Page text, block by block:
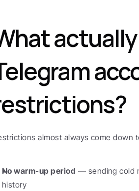
almost always come down
No warm-up period — sending cold
history